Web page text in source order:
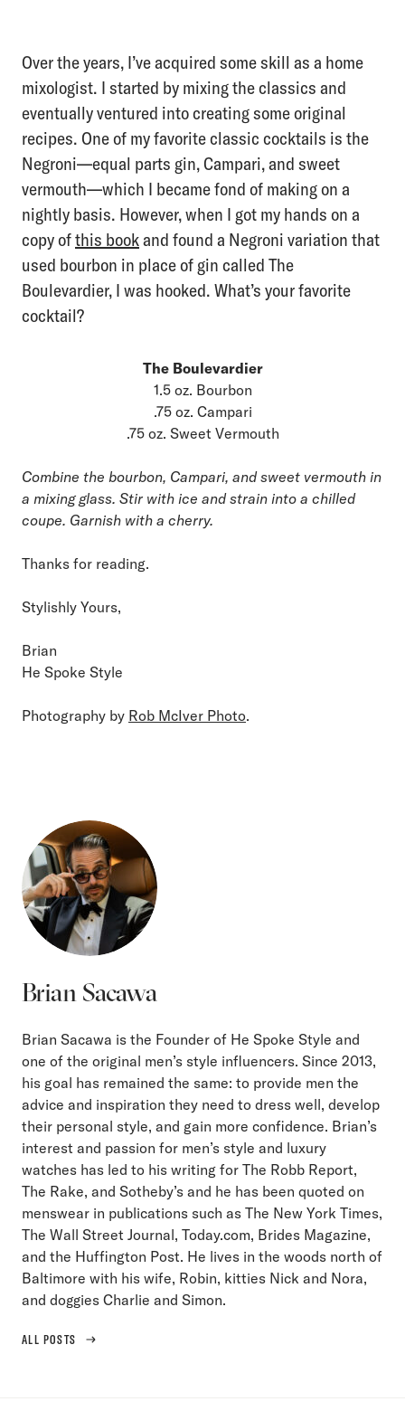
Over the years, I’ve acquired some skill as a home
mixologist. I started by mixing the classics and
eventually ventured into creating some original
recipes. One of my favorite classic cocktails is the
Negroni—equal parts gin, Campari, and sweet
vermouth—which I became fond of making on a
nightly basis. However, when I got my hands on a
copy ofthis bookand found a Negroni variation that
used bourbon in place of gin called The
Boulevardier, I was hooked. What’s your favorite
cocktail?
The Boulevardier
1.5 oz. Bourbon
.75 oz. Campari
.75 oz. Sweet Vermouth
Combine the bourbon, Campari, and sweet vermouth in
a mixing glass. Stir with ice and strain into a chilled
coupe. Garnish with a cherry.
Thanks for reading.
Stylishly Yours,
Brian
He Spoke Style
Photography by Rob McIver Photo.
Brian Sacawa
Brian Sacawa is the Founder of He Spoke Style and
one of the original men’s style influencers. Since 2013,
his goal has remained the same: to provide men the
advice and inspiration they need to dress well, develop
their personal style, and gain more confidence. Brian’s
interest and passion for men’s style and luxury
watches has led to his writing for The Robb Report,
The Rake, and Sotheby’s and he has been quoted on
menswear in publications such as The New York Times,
The Wall Street Journal, Today.com, Brides Magazine,
and the Huffington Post. He lives in the woods north of
Baltimore with his wife, Robin, kitties Nick and Nora,
and doggies Charlie and Simon.
ALL POSTS